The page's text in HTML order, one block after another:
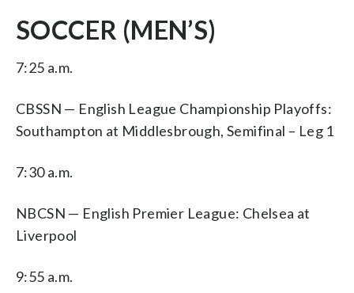
SOCCER (MEN’S)
7:25 a.m.
CBSSN — English League Championship Playoffs:
Southampton at Middlesbrough, Semifinal – Leg 1
7:30 a.m.
NBCSN — English Premier League: Chelsea at
Liverpool
9:55 a.m.